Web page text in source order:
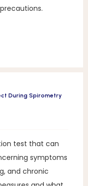
During Spirometry
test that can
symptoms
and chronic